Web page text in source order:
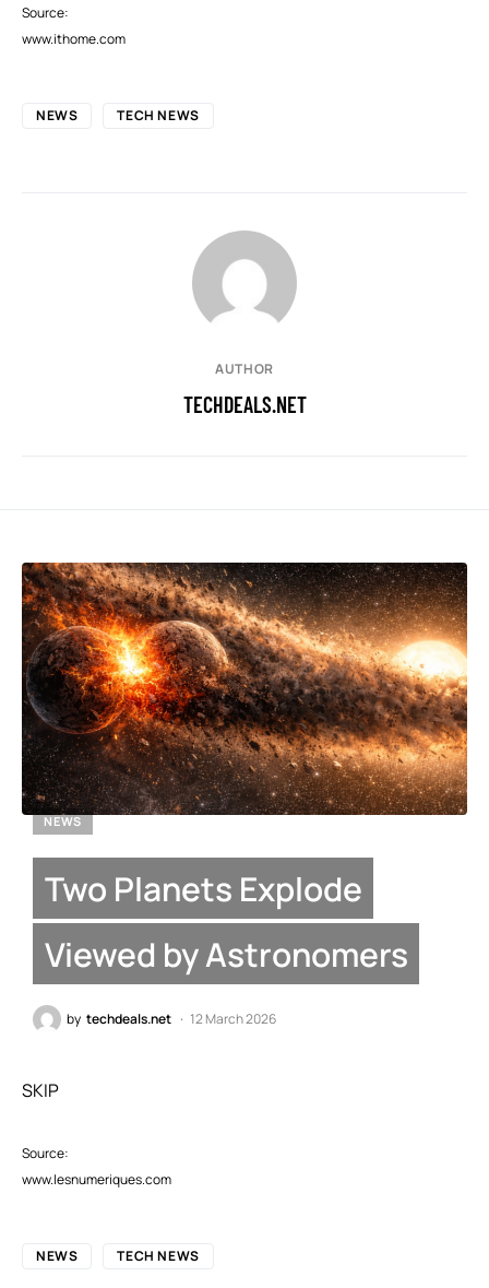
Source:
www.ithome.com
NEWS TECH NEWS
AUTHOR
TECHDEALS.NET
NEWS
Two Planets Explode
Viewed by Astronomers
by techdeals.net 12 March 2026
SKIP
Source:
www.lesnumeriques.com
NEWS TECH NEWS